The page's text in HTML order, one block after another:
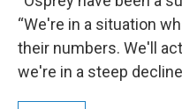
“We're in a situation
their numbers. We'll
we're in a steep